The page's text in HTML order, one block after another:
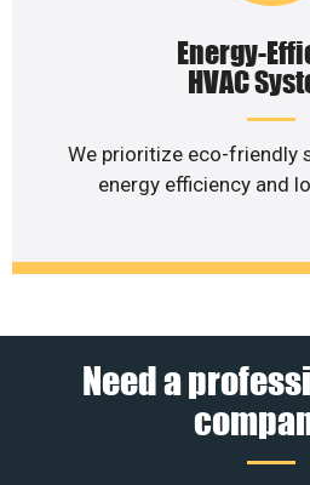
Energy-
HVAC
We prioritize eco-friendly
energy efficiency and
Need a